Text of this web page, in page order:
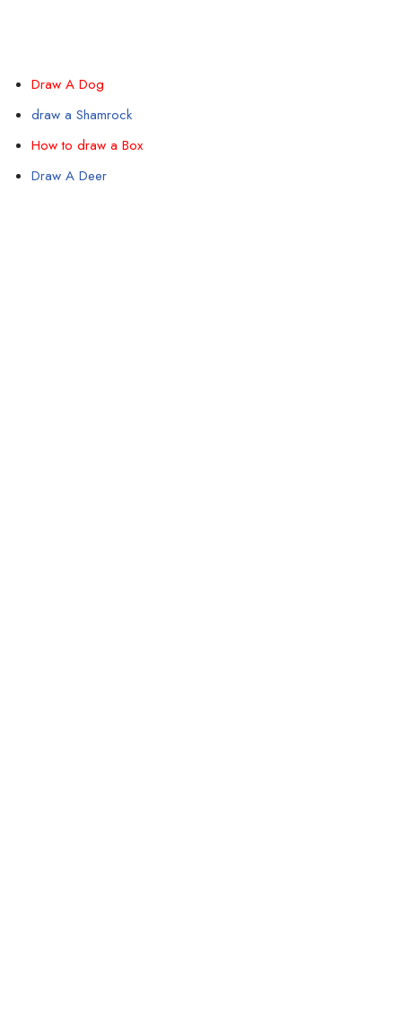
Draw A Dog
draw a Shamrock
How to draw a Box
Draw A Deer